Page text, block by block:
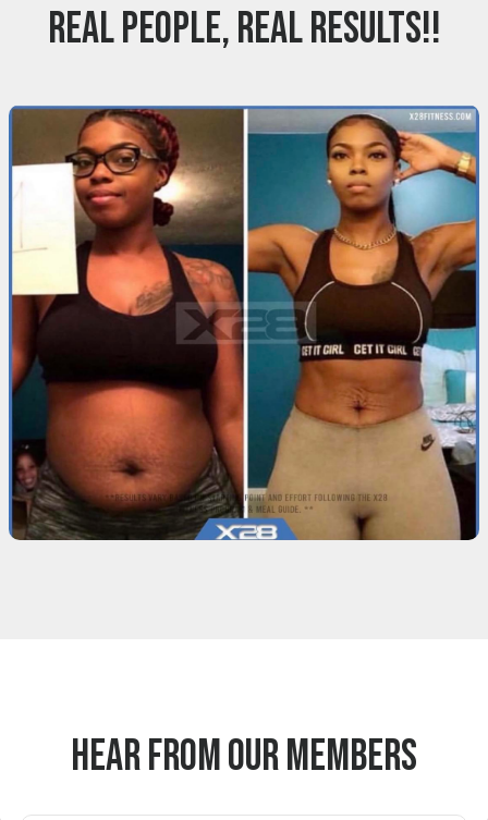
REAL PEOPLE, REAL RESULTS!!
Hear From Our Members